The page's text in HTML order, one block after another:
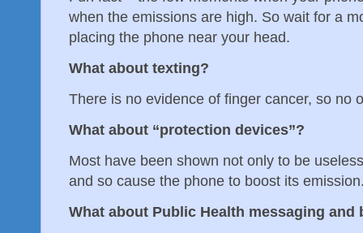
when the emissions are high. So wait for a
placing the phone near your head.
What about texting?
There is no evidence of finger cancer, so no
What about “protection devices”?
Most have been shown not only to be
and so cause the phone to boost its
What about Public Health messaging